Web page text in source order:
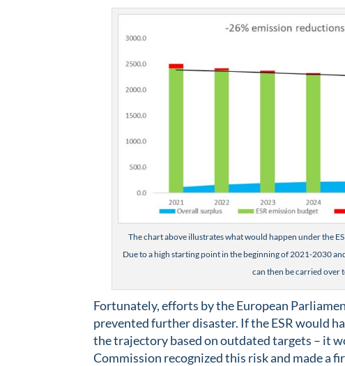
The chart above illustrates what would happen under the
Due to a high starting point in the beginning of 2021-2030
can then be carried over
Fortunately, efforts by the European
prevented further disaster. If the ESR would
the trajectory based on outdated targets – it
Commission recognized this risk and made a